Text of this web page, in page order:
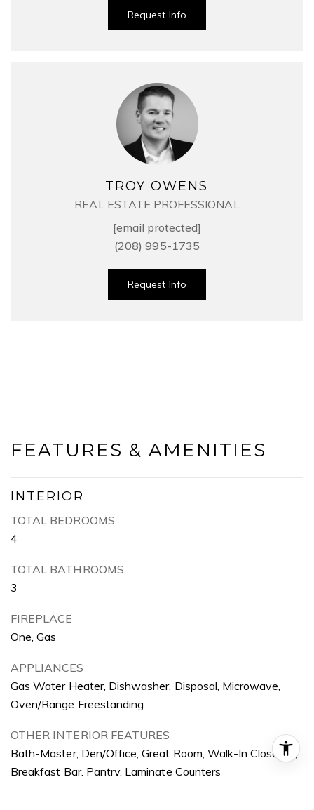
Request Info
TROY OWENS
REAL ESTATE PROFESSIONAL
[email protected]
(208) 995-1735
Request Info
FEATURES & AMENITIES
INTERIOR
TOTAL BEDROOMS
4
TOTAL BATHROOMS
3
FIREPLACE
One, Gas
APPLIANCES
Gas Water Heater, Dishwasher, Disposal, Microwave,
Oven/Range Freestanding
OTHER INTERIOR FEATURES
Bath-Master, Den/Office, Great Room, Walk-In Closet(s),
Breakfast Bar, Pantry, Laminate Counters